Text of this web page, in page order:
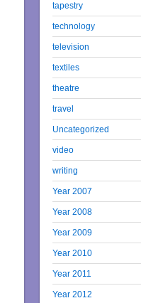
tapestry
technology
television
textiles
theatre
travel
Uncategorized
video
writing
Year 2007
Year 2008
Year 2009
Year 2010
Year 2011
Year 2012